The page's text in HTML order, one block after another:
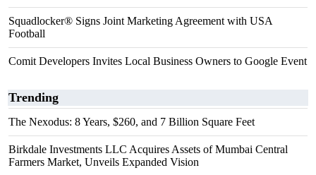
Squadlocker® Signs Joint Marketing Agreement with USA
Football
Comit Developers Invites Local Business Owners to Google Event
Trending
The Nexodus: 8 Years, $260, and 7 Billion Square Feet
Birkdale Investments LLC Acquires Assets of Mumbai Central
Farmers Market, Unveils Expanded Vision